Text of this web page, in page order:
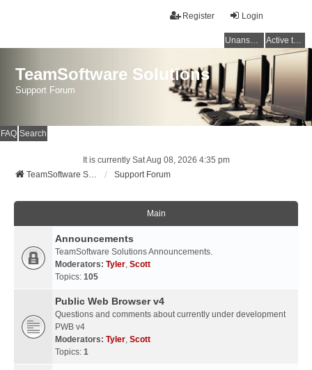
Login
Register
Unanswered topics Active topics
TeamSoftware Solutions
Support Forum
FAQ Search
It is currently Sat Aug 08, 2026 4:35 pm
TeamSoftware Solutions
Support Forum
Main
Announcements
TeamSoftware Solutions Announcements.
Moderators: Tyler, Scott
Topics: 105
Public Web Browser v4
Questions and comments about currently under development
PWB v4
Moderators: Tyler, Scott
Topics: 1